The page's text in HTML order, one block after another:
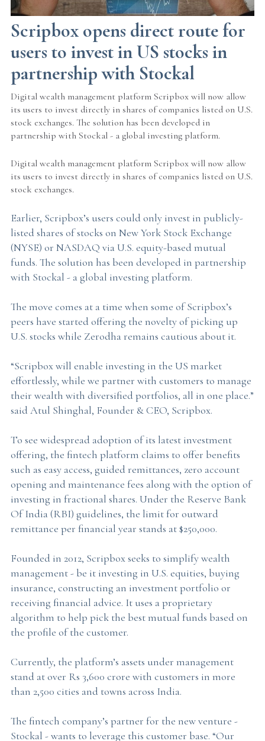
Scripbox opens direct route for
users to invest in US stocks in
partnership with Stockal
Digital wealth management platform Scripbox will now allow
its users to invest directly in shares of companies listed on U.S.
stock exchanges. The solution has been developed in
partnership with Stockal - a global investing platform.
Digital wealth management platform Scripbox will now allow
its users to invest directly in shares of companies listed on U.S.
stock exchanges.
Earlier, Scripbox’s users could only invest in publicly-
listed shares of stocks on New York Stock Exchange
(NYSE) or NASDAQ via U.S. equity-based mutual
funds. The solution has been developed in partnership
with Stockal - a global investing platform.
The move comes at a time when some of Scripbox’s
peers have started offering the novelty of picking up
U.S. stocks while Zerodha remains cautious about it.
“Scripbox will enable investing in the US market
effortlessly, while we partner with customers to manage
their wealth with diversified portfolios, all in one place.”
said Atul Shinghal, Founder & CEO, Scripbox.
To see widespread adoption of its latest investment
offering, the fintech platform claims to offer benefits
such as easy access, guided remittances, zero account
opening and maintenance fees along with the option of
investing in fractional shares. Under the Reserve Bank
Of India (RBI) guidelines, the limit for outward
remittance per financial year stands at $250,000.
Founded in 2012, Scripbox seeks to simplify wealth
management - be it investing in U.S. equities, buying
insurance, constructing an investment portfolio or
receiving financial advice. It uses a proprietary
algorithm to help pick the best mutual funds based on
the profile of the customer.
Currently, the platform’s assets under management
stand at over Rs 3,600 crore with customers in more
than 2,500 cities and towns across India.
The fintech company’s partner for the new venture -
Stockal - wants to leverage this customer base. “Our